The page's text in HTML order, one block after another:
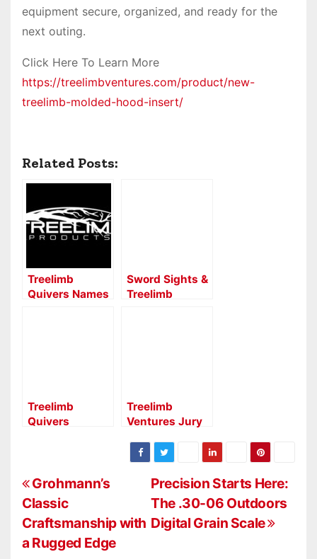
equipment secure, organized, and ready for the
next outing.
Click Here To Learn More
https://treelimbventures.com/product/new-
treelimb-molded-hood-insert/
Related Posts:
Treelimb
Quivers Names
Sword Sights &
Treelimb
Treelimb
Quivers
Archery for
2026
Treelimb
Ventures Jury
Aperture:
Precision and
Control for
Serious
Archers
P
o
s
Precision Starts Here:
The .30-06 Outdoors
Digital Grain Scale
Grohmann’s
Classic
Craftsmanship with
a Rugged Edge